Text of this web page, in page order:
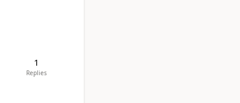
1
Replies